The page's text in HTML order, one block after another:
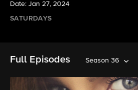
Date: Jan 27, 2024
SATURDAYS
Full Episodes Season 36